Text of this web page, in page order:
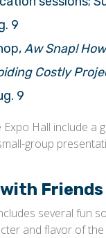
9
Aw Snap!
Costly
9
Expo Hall include a
group
Friends
several fun
and flavor of